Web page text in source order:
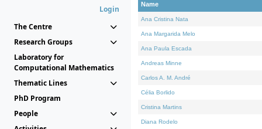
Login
The Centre
Research Groups
Laboratory for
Computational Mathematics
Thematic Lines
PhD Program
People
Name
Ana Cristina Nata
Ana Margarida Melo
Ana Paula Escada
Andreas Minne
Carlos A. M. André
Célia Borlido
Cristina Martins
Diana Rodelo